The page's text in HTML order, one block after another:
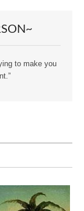
to make you